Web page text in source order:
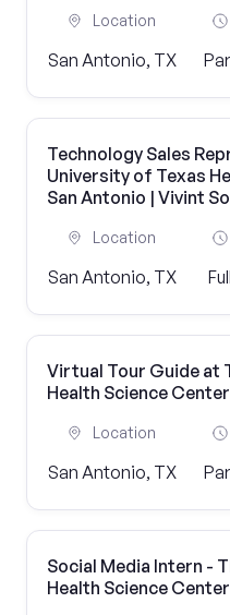
Location
San Antonio, TX
Technology Sales
University of Texas
San Antonio | Vivint
Location
San Antonio, TX
Virtual Tour Guide at
Health Science
Location
San Antonio, TX
Social Media Intern -
Health Science